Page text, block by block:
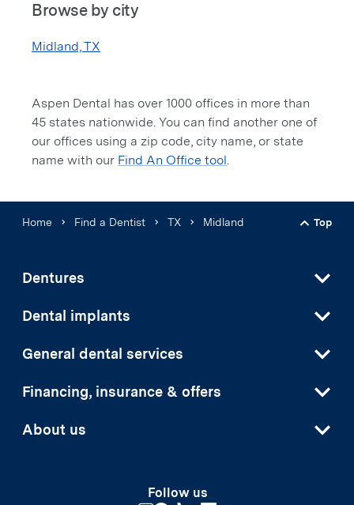
Browse by city
Midland, TX
Aspen Dental has over 1000 offices in more than
45 states nationwide. You can find another one of
our offices using a zip code, city name, or state
name with our Find An Office tool.
Home Find a Dentist TX Midland
Back
Top
Dentures
Dental implants
General dental services
Financing, insurance & offers
About us
Follow us